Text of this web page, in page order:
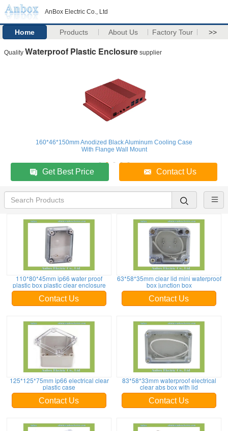
AnBox Electric Co., Ltd
Home Products About Us Factory Tour >>
Quality Waterproof Plastic Enclosure supplier
160*46*150mm Anodized Black Aluminum Cooling Case
With Flange Wall Mount
Get Best Price Contact Us
110*80*45mm ip66 water proof
plastic box plastic clear enclosure
Contact Us
63*58*35mm clear lid mini waterproof
box junction box
Contact Us
125*125*75mm ip66 electrical clear
plastic case
Contact Us
83*58*33mm waterproof electrical
clear abs box with lid
Contact Us